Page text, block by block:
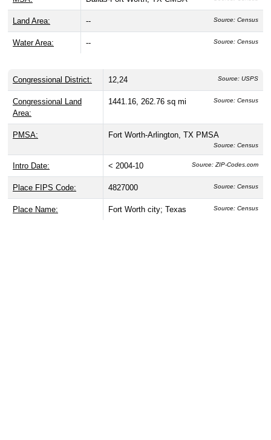
Land Area: -- Source: Census
Water Area: -- Source: Census
Congressional District: 12,24 Source: USPS
Congressional Land
Area:
1441.16, 262.76 sq mi Source: Census
PMSA: Fort Worth-Arlington, TX PMSA
Source: Census
Intro Date: < 2004-10 Source: ZIP-Codes.com
Place FIPS Code: 4827000 Source: Census
Place Name: Fort Worth city; Texas Source: Census